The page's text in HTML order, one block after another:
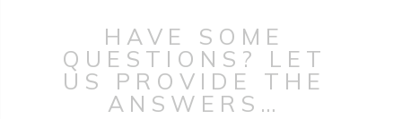
HAVE SOME
QUESTIONS? LET
US PROVIDE THE
ANSWERS…